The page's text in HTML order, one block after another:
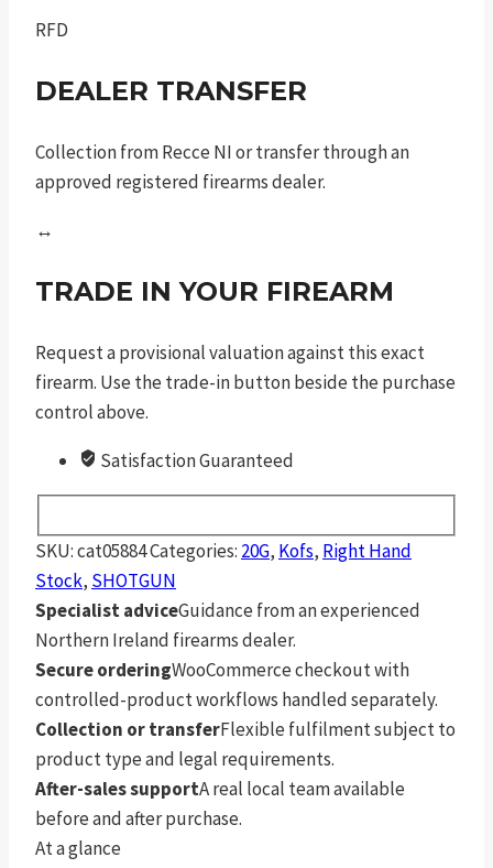
RFD
DEALER TRANSFER
Collection from Recce NI or transfer through an
approved registered firearms dealer.
↔
TRADE IN YOUR FIREARM
Request a provisional valuation against this exact
firearm. Use the trade-in button beside the purchase
control above.
Satisfaction Guaranteed
SKU:cat05884Categories: 20G, Kofs, Right Hand
Stock, SHOTGUN
Specialist adviceGuidance from an experienced
Northern Ireland firearms dealer.
Secure orderingWooCommerce checkout with
controlled-product workflows handled separately.
Collection or transferFlexible fulfilment subject to
product type and legal requirements.
After-sales supportA real local team available
before and after purchase.
At a glance